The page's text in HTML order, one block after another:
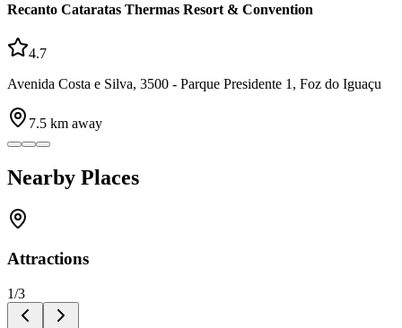
Recanto Cataratas Thermas Resort & Convention
4.7
Avenida Costa e Silva, 3500 - Parque Presidente 1, Foz do Iguaçu
7.5 km away
Nearby Places
Attractions
1/3